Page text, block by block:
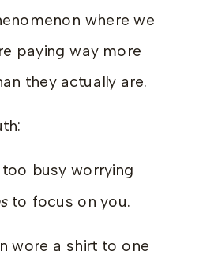
where we
paying way more
they actually are.
busy worrying
to focus on you.
wore a shirt to one